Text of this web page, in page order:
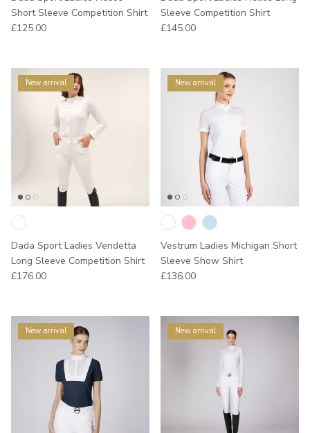
Short Sleeve Competition Shirt
Regular price
£125.00
Sleeve Competition Shirt
Regular price
£145.00
New arrival
Dada Sport Ladies Vendetta
Long Sleeve Competition Shirt
Regular price
£176.00
New arrival
Vestrum Ladies Michigan Short
Sleeve Show Shirt
Regular price
£136.00
New arrival New arrival